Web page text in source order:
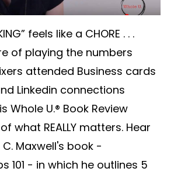
feels like a CHORE . . .
of playing the numbers
attended Business cards
Linkedin connections
Whole U.® Book Review
what REALLY matters. Hear
Maxwell's book -
101 - in which he outlines 5